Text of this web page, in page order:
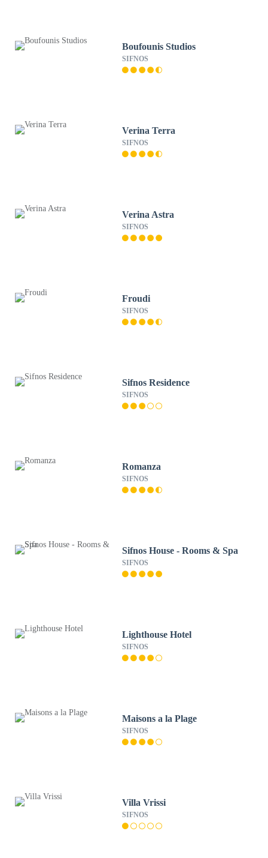
Boufounis Studios
SIFNOS
Verina Terra
SIFNOS
Verina Astra
SIFNOS
Froudi
SIFNOS
Sifnos Residence
SIFNOS
Romanza
SIFNOS
Sifnos House - Rooms & Spa
SIFNOS
Lighthouse Hotel
SIFNOS
Maisons a la Plage
SIFNOS
Villa Vrissi
SIFNOS